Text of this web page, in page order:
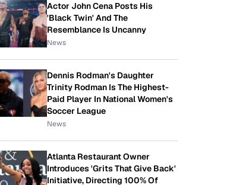
Actor John Cena Posts His
'Black Twin' And The
Resemblance Is Uncanny
News
Dennis Rodman's Daughter
Trinity Rodman Is The Highest-
Paid Player In National Women's
Soccer League
News
Atlanta Restaurant Owner
Introduces 'Grits That Give Back'
Initiative, Directing 100% Of